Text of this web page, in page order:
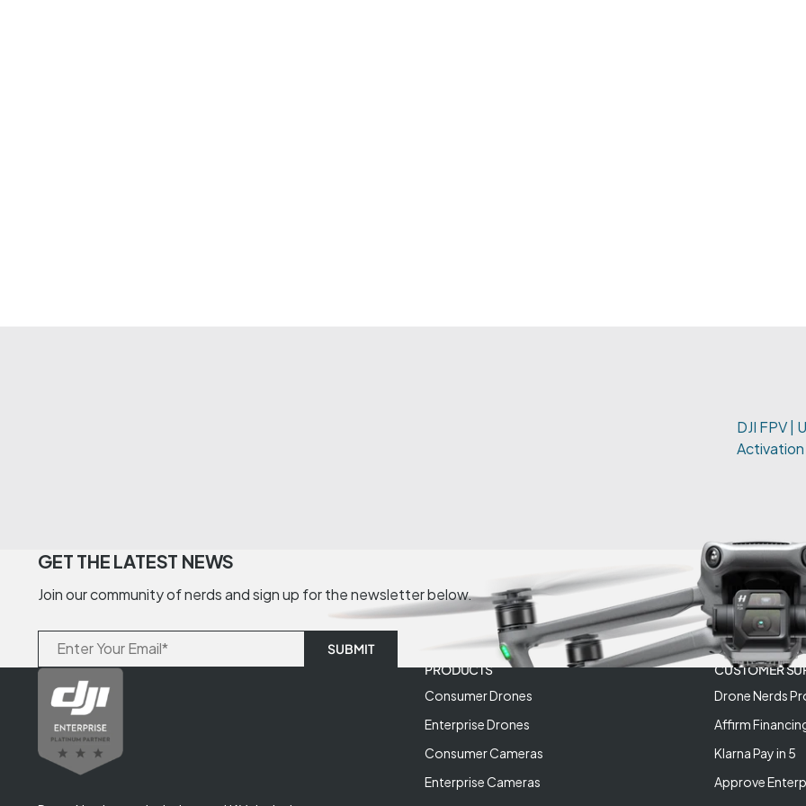
DJI FPV |
Activation
GET THE LATEST NEWS
Join our community of nerds and sign up for the newsletter below.
PRODUCTS
Consumer Drones
Enterprise Drones
Consumer Cameras
Enterprise Cameras
CUSTOMER
Drone Nerds
Affirm
Klarna Pay in 5
Approve